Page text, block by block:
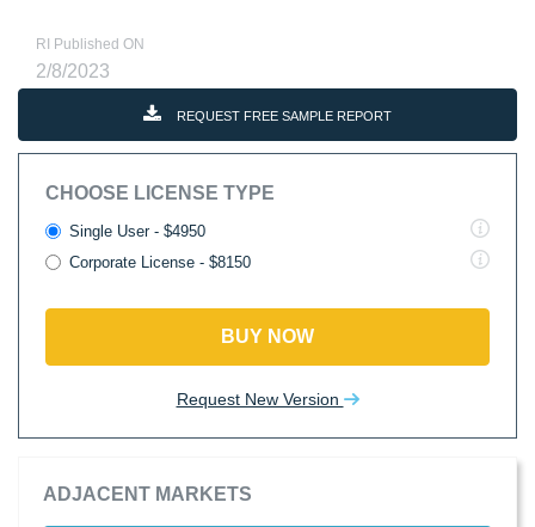
RI Published ON
2/8/2023
REQUEST FREE SAMPLE REPORT
CHOOSE LICENSE TYPE
Single User - $4950
Corporate License - $8150
BUY NOW
Request New Version
ADJACENT MARKETS